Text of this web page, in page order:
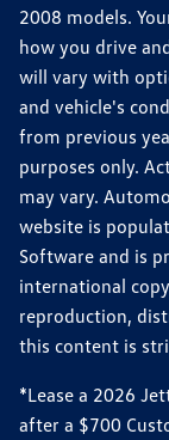
2008 models.
how you drive
will vary with
and vehicle's
from previous
purposes only.
may vary.
website is
Software and is
international
reproduction,
this content is
*Lease a 2026
after a $700